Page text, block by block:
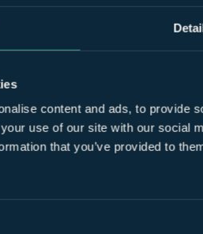
content and ads, to provide
use of our site with our social
that you’ve provided to